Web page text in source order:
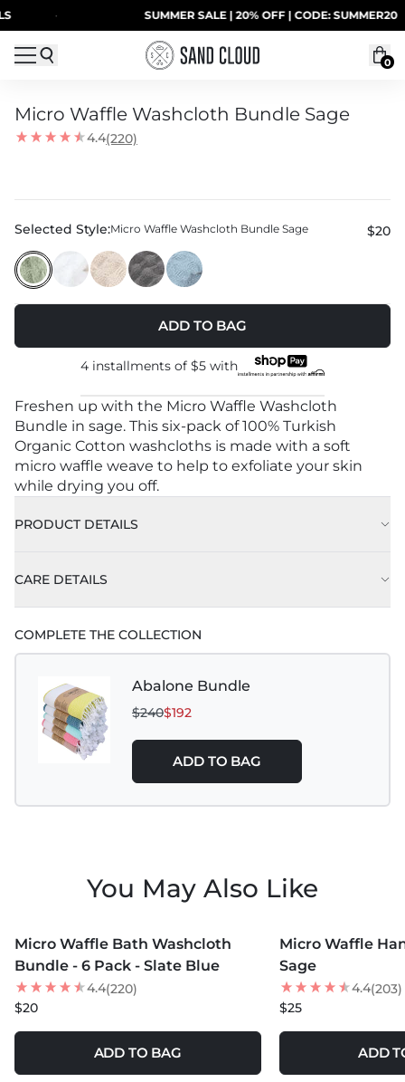
Skip to content SUMMER SALE | 20% OFF | CODE: SUMMER20
0
Micro Waffle Washcloth Bundle Sage
4.4(220)
Selected Style:Micro Waffle Washcloth Bundle Sage $20
ADD TO BAG
4 installments of $5 with
Freshen up with the Micro Waffle Washcloth
Bundle in sage. This six-pack of 100% Turkish
Organic Cotton washcloths is made with a soft
micro waffle weave to help to exfoliate your skin
while drying you off.
PRODUCT DETAILS
CARE DETAILS
COMPLETE THE COLLECTION
Abalone Bundle
$240$192
ADD TO BAG
You May Also Like
Micro Waffle Bath Washcloth
Bundle - 6 Pack - Slate Blue
4.4(220)
$20
ADD TO BAG
Micro Waffle
Sage
4.4(203)
$25
ADD